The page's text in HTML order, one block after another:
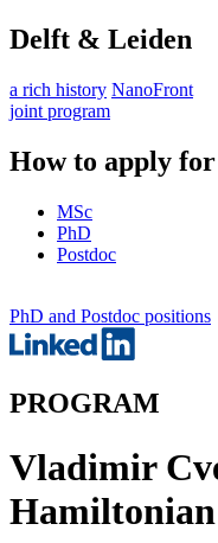
Delft & Leiden
a rich history NanoFront
joint program
How to apply
MSc
PhD
Postdoc
PhD and Postdoc positions
PROGRAM
Vladimir